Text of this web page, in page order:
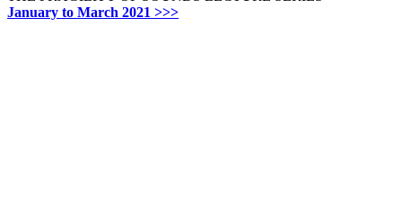
January to March 2021 >>>